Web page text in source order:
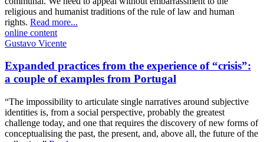
religious and humanist traditions of the rule of law and human
rights. Read more...
online content
Gustavo Vicente
Expanded practices from the experience of “crisis”:
a couple of examples from Portugal
“The impossibility to articulate single narratives around subjective
identities is, from a social perspective, probably the greatest
challenge today, and one that requires the discovery of new forms of
conceptualising the past, the present, and, above all, the future of the